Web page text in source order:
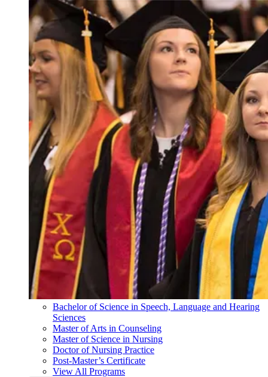
Bachelor of Science in Speech, Language and Hearing
Sciences
Master of Arts in Counseling
Master of Science in Nursing
Doctor of Nursing Practice
Post-Master’s Certificate
View All Programs